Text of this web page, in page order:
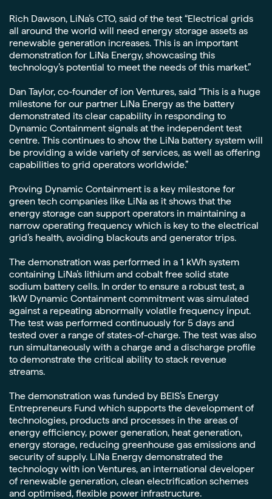
Rich Dawson, LiNa’s CTO, said of the test “Electrical grids
all around the world will need energy storage assets as
renewable generation increases. This is an important
demonstration for LiNa Energy, showcasing this
technology’s potential to meet the needs of this market.”
Dan Taylor, co-founder of ion Ventures, said “This is a huge
milestone for our partner LiNa Energy as the battery
demonstrated its clear capability in responding to
Dynamic Containment signals at the independent test
centre. This continues to show the LiNa battery system will
be providing a wide variety of services, as well as offering
capabilities to grid operators worldwide.”
Proving Dynamic Containment is a key milestone for
green tech companies like LiNa as it shows that the
energy storage can support operators in maintaining a
narrow operating frequency which is key to the electrical
grid’s health, avoiding blackouts and generator trips.
The demonstration was performed in a 1 kWh system
containing LiNa’s lithium and cobalt free solid state
sodium battery cells. In order to ensure a robust test, a
1kW Dynamic Containment commitment was simulated
against a repeating abnormally volatile frequency input.
The test was performed continuously for 5 days and
tested over a range of states-of-charge. The test was also
run simultaneously with a charge and a discharge profile
to demonstrate the critical ability to stack revenue
streams.
The demonstration was funded by BEIS’s Energy
Entrepreneurs Fund which supports the development of
technologies, products and processes in the areas of
energy efficiency, power generation, heat generation,
energy storage, reducing greenhouse gas emissions and
security of supply. LiNa Energy demonstrated the
technology with ion Ventures, an international developer
of renewable generation, clean electrification schemes
and optimised, flexible power infrastructure.